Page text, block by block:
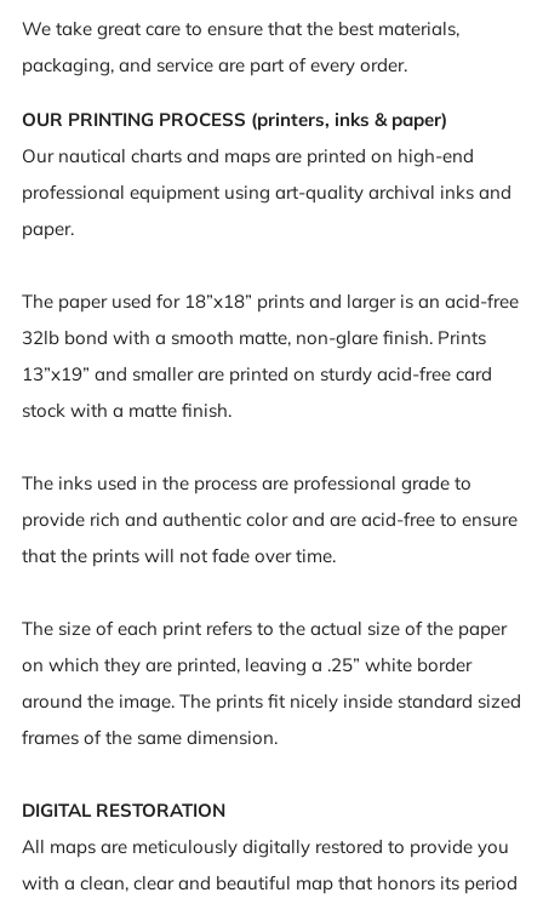
We take great care to ensure that the best materials,
packaging, and service are part of every order.
OUR PRINTING PROCESS (printers, inks & paper)
Our nautical charts and maps are printed on high-end
professional equipment using art-quality archival inks and
paper.
The paper used for 18”x18” prints and larger is an acid-free
32lb bond with a smooth matte, non-glare finish. Prints
13”x19” and smaller are printed on sturdy acid-free card
stock with a matte finish.
The inks used in the process are professional grade to
provide rich and authentic color and are acid-free to ensure
that the prints will not fade over time.
The size of each print refers to the actual size of the paper
on which they are printed, leaving a .25” white border
around the image. The prints fit nicely inside standard sized
frames of the same dimension.
DIGITAL RESTORATION
All maps are meticulously digitally restored to provide you
with a clean, clear and beautiful map that honors its period